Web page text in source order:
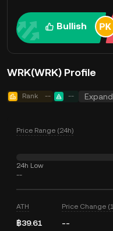
Bullish
WRK(WRK) Profile
Rank -- -- Expand
Price Range (24h)
24h Low
--
ATH
฿39.61
Price Change
--